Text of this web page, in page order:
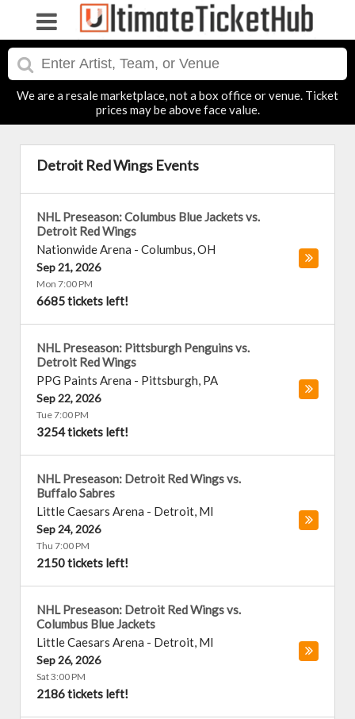
We are a resale marketplace, not a box office or venue. Ticket
prices may be above face value.
Detroit Red Wings Events
NHL Preseason: Columbus Blue Jackets vs.
Detroit Red Wings
Nationwide Arena - Columbus,OH
Sep 21, 2026
Mon 7:00 PM
6685 tickets left!
NHL Preseason: Pittsburgh Penguins vs.
Detroit Red Wings
PPG Paints Arena - Pittsburgh, PA
Sep 22, 2026
Tue 7:00 PM
3254 tickets left!
NHL Preseason: Detroit Red Wings vs.
Buffalo Sabres
Little Caesars Arena - Detroit, MI
Sep 24, 2026
Thu 7:00 PM
2150 tickets left!
NHL Preseason: Detroit Red Wings vs.
Columbus Blue Jackets
Little Caesars Arena - Detroit, MI
Sep 26, 2026
Sat 3:00 PM
2186 tickets left!